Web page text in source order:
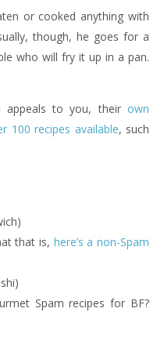
or cooked anything with
though, he goes for a
who will fry it up in a pan.
to you, theirown
100 recipes available, such
that is, here’s a non-Spam
Spam recipes for BF?